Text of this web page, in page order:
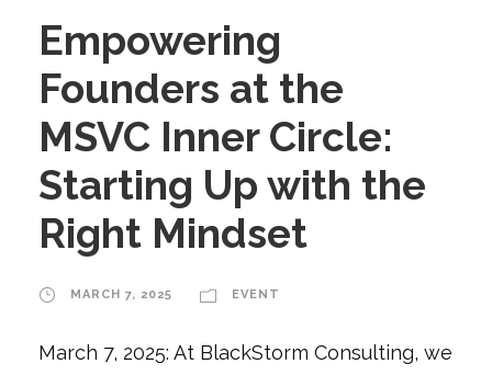
Empowering
Founders at the
MSVC Inner Circle:
Starting Up with the
Right Mindset
MARCH 7, 2025 EVENT
March 7, 2025: At BlackStorm Consulting, we